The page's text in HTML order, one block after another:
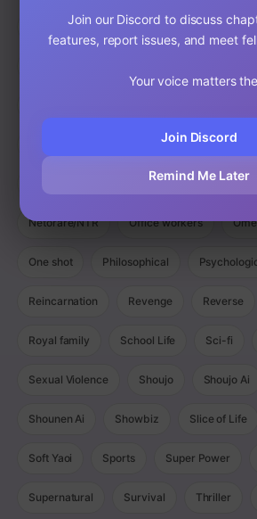
hardcore Harem Historical
Medical
Music
Netorare/NTR Office workers
One shot Philosophical
Reincarnation Revenge Reverse
Royal family School Life Sci-fi
Sexual Violence Shoujo Shoujo Ai
Shounen Ai Showbiz Slice of Life
Soft Yaoi Sports Super Power
Supernatural Survival Thriller
Join our Discord to discuss
features, report issues, and meet
Your voice matters
Join Discord
Remind Me Later